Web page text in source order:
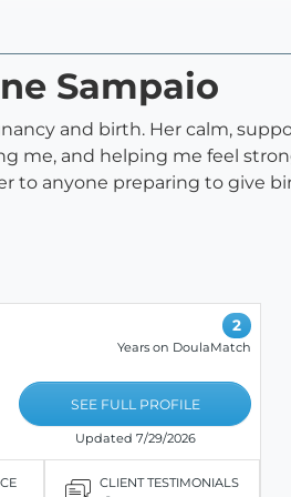
Sampaio
and birth. Her calm,
and helping me feel
to anyone preparing to give
2
Years on DoulaMatch
SEE FULL PROFILE
Updated 7/29/2026
CLIENT TESTIMONIALS